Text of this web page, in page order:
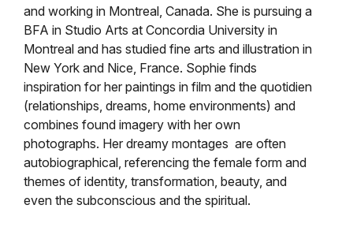
and working in Montreal, Canada. She is pursuing a
BFA in Studio Arts at Concordia University in
Montreal and has studied fine arts and illustration in
New York and Nice, France. Sophie finds
inspiration for her paintings in film and the quotidien
(relationships, dreams, home environments) and
combines found imagery with her own
photographs. Her dreamy montages are often
autobiographical, referencing the female form and
themes of identity, transformation, beauty, and
even the subconscious and the spiritual.